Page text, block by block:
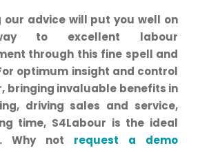
our advice will put you well on
to excellent labour
through this fine spell and
optimum insight and control
bringing invaluable benefits in
driving sales and service,
time, S4Labour is the ideal
Why not request a demo